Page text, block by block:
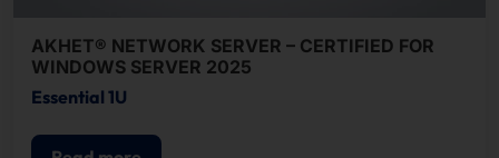
AKHET® NETWORK SERVER – CERTIFIED FOR
WINDOWS SERVER 2025
Essential 1U